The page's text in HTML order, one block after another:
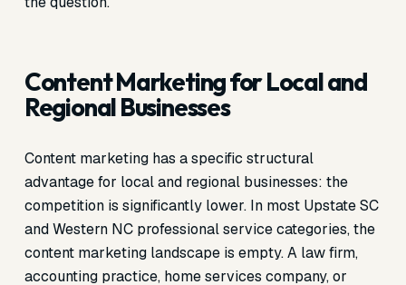
Content Marketing for Local and
Regional Businesses
Content marketing has a specific structural
advantage for local and regional businesses: the
competition is significantly lower. In most Upstate SC
and Western NC professional service categories, the
content marketing landscape is empty. A law firm,
accounting practice, home services company, or